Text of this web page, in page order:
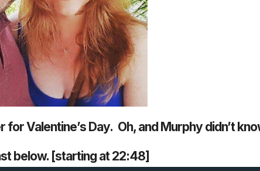
Valentine’s Day. Oh, and Murphy didn’t
below. [starting at 22:48]
Don’ts –